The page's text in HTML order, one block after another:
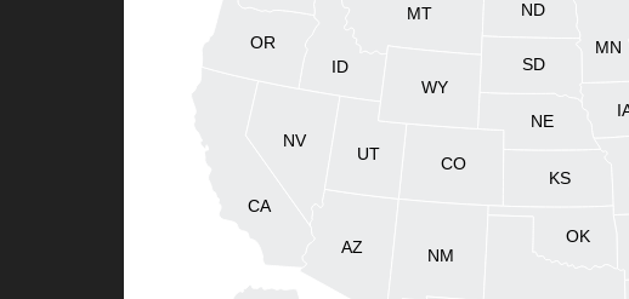
AZ
CA
CO
ID
KS
MN
MT
NE
NV
NM
ND
OK
OR
SD
UT
WY